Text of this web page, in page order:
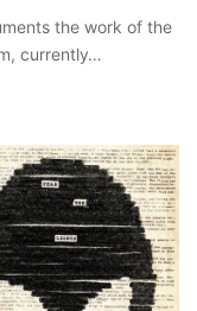
the work of the
currently…